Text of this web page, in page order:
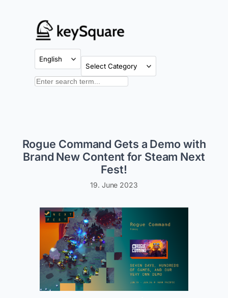
Search
Rogue Command Gets a Demo with
Brand New Content for Steam Next
Fest!
19. June 2023